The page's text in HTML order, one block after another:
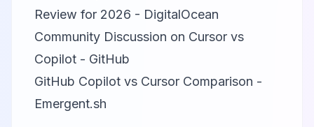
Review for 2026 - DigitalOcean
Community Discussion on Cursor vs
Copilot - GitHub
GitHub Copilot vs Cursor Comparison -
Emergent.sh